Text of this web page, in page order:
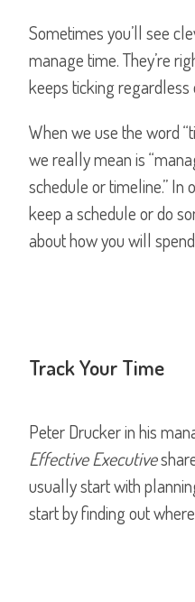
Sometimes you’ll see
manage time. They’re
keeps ticking regardless
When we use the word
we really mean is
schedule or timeline.” In
keep a schedule or do
about how you will
Track Your Time
Peter Drucker in his
Effective Executive
usually start with
start by finding out